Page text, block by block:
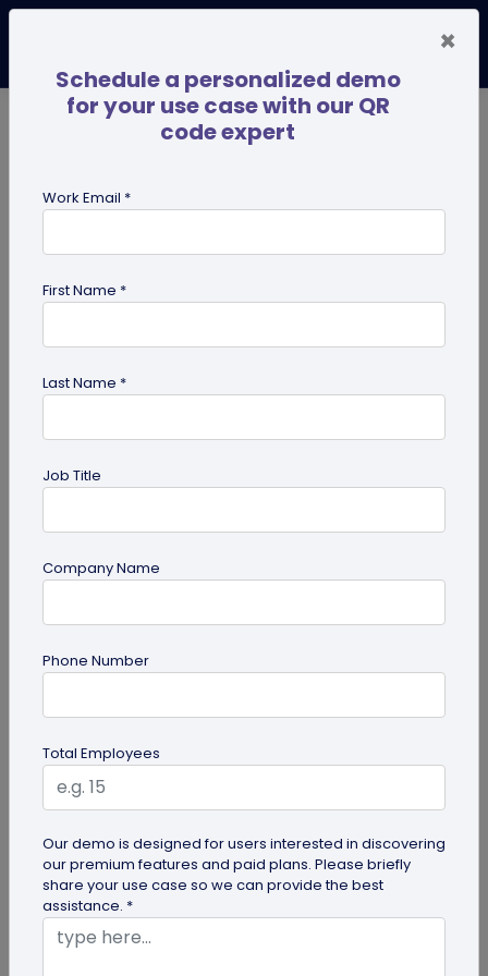
generator
guide
How to Use PDF to QR Code in Marketing?
With a PDF to QR code, you can share these useful
PDFs easily with your audience. Here's a
comprehensive guide to using PDF...
×
Schedule a personalized demo
for your use case with our QR
code expert
Work Email *
First Name *
Last Name *
Job Title
Company Name
Phone Number
Total Employees
Our demo is designed for users interested in discovering
our premium features and paid plans. Please briefly
share your use case so we can provide the best
assistance. *